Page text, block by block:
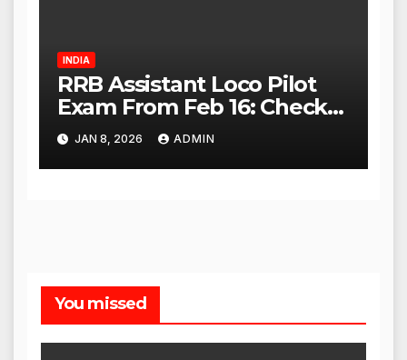
INDIA
RRB Assistant Loco Pilot
Exam From Feb 16: Check
City Slip, Admit Card
Release Dates
JAN 8, 2026 ADMIN
You missed